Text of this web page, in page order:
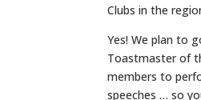
Clubs in the
Yes! We plan to
Toastmaster of
members to
speeches … so